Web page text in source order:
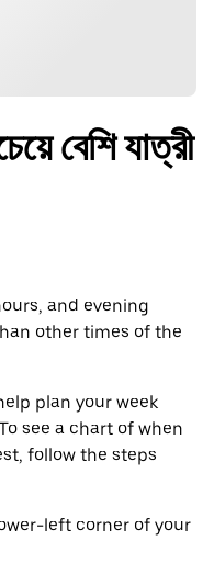
বেশি যাত্রী
and evening
other times of the
plan your week
see a chart of when
follow the steps
left corner of your